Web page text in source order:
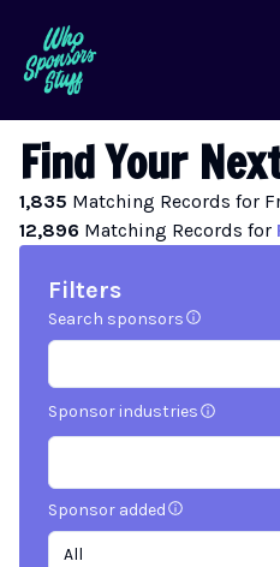
Find Your
1,835 Matching Records for
12,896 Matching Records for
Filters
Search sponsors
Sponsor industries
Sponsor added
All